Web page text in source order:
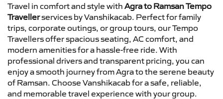
Travel in comfort and style with Agra to Ramsan Tempo
Travellerservices by Vanshikacab. Perfect for family
trips, corporate outings, or group tours, our Tempo
Travellers offer spacious seating, AC comfort, and
modern amenities for a hassle-free ride. With
professional drivers and transparent pricing, you can
enjoy a smooth journey from Agra to the serene beauty
of Ramsan. Choose Vanshikacab for a safe, reliable,
and memorable travel experience with your group.